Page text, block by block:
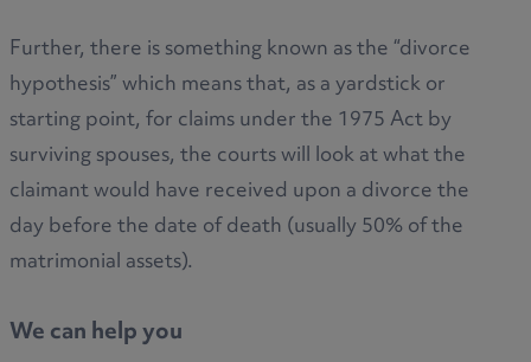
Further, there is something known as the “divorce
hypothesis” which means that, as a yardstick or
starting point, for claims under the 1975 Act by
surviving spouses, the courts will look at what the
claimant would have received upon a divorce the
day before the date of death (usually 50% of the
matrimonial assets).
We can help you